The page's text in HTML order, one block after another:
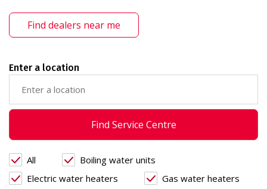
Find dealers near me
Enter a location
Find Service Centre
All
Boiling water units
Electric water heaters
Gas water heaters